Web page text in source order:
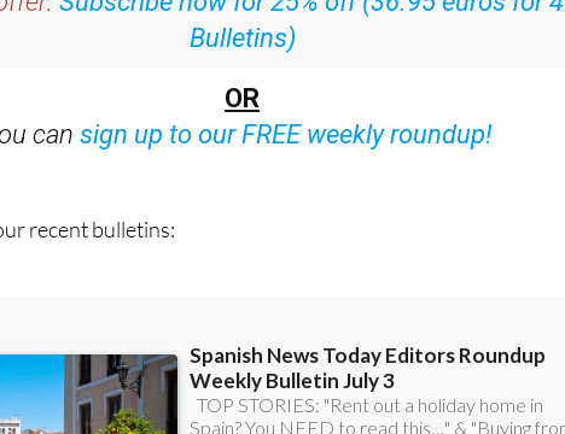
Subscribe now for 25% off (36.95 euros for 48
Bulletins)
OR